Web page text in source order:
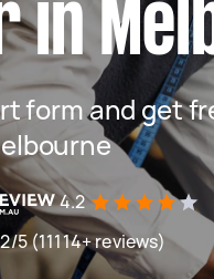
in
form and get
4.2
5 (11114+ reviews)